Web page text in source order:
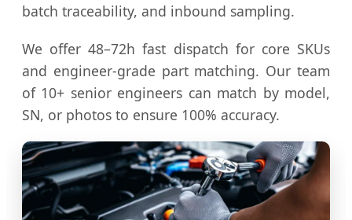
batch traceability, and inbound sampling.
We offer 48–72h fast dispatch for core SKUs
and engineer-grade part matching. Our team
of 10+ senior engineers can match by model,
SN, or photos to ensure 100% accuracy.